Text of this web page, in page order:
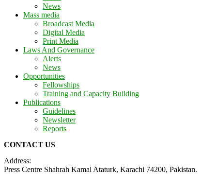
News
Mass media
Broadcast Media
Digital Media
Print Media
Laws And Governance
Alerts
News
Opportunities
Fellowships
Training and Capacity Building
Publications
Guidelines
Newsletter
Reports
CONTACT US
Address:
Press Centre Shahrah Kamal Ataturk, Karachi 74200, Pakistan.